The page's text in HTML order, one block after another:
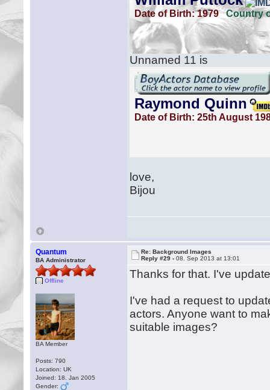
Unnamed 11 is
love,
Bijou
Quantum
BA Administrator
Offline
BA Member
Posts: 790
Location: UK
Joined: 18. Jan 2005
Gender:
Re: Background Images
Reply #29 -08. Sep 2013 at 13:01
Thanks for that. I've
I've had a request to
actors. Anyone want to
suitable images?